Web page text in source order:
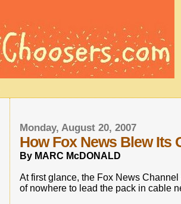
Monday, August 20, 2007
How Fox News Blew Its
By MARC McDONALD
At first glance, the Fox News
of nowhere to lead the pack in cable